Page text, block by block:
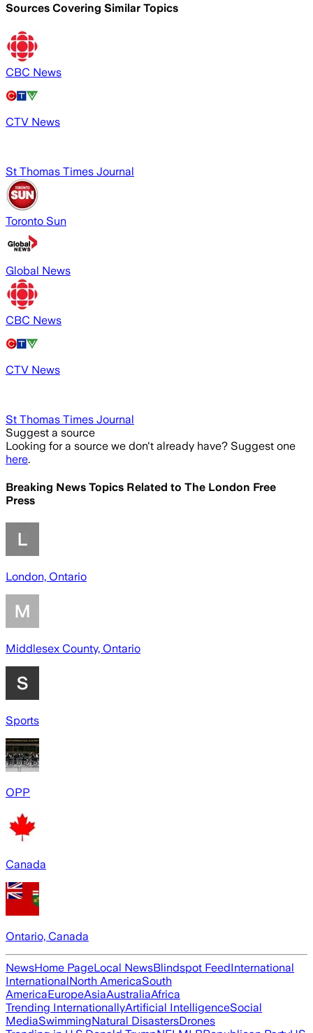
Sources Covering Similar Topics
CBC News
CTV News
St Thomas Times Journal
Toronto Sun
Global News
CBC News
CTV News
St Thomas Times Journal
Suggest a source
Looking for a source we don't already have? Suggest one
here.
Breaking News Topics Related to The London Free
Press
London, Ontario
Middlesex County, Ontario
Sports
OPP
Canada
Ontario, Canada
NewsHome PageLocal NewsBlindspot FeedInternational
InternationalNorth AmericaSouth
AmericaEuropeAsiaAustraliaAfrica
Trending InternationallyArtificial IntelligenceSocial
MediaSwimmingNatural DisastersDrones